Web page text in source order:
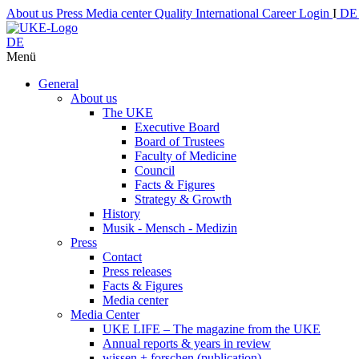
About us Press Media centerQuality International CareerLogin I DE
DE
Menü
General
About us
The UKE
Executive Board
Board of Trustees
Faculty of Medicine
Council
Facts & Figures
Strategy & Growth
History
Musik - Mensch - Medizin
Press
Contact
Press releases
Facts & Figures
Media center
Media Center
UKE LIFE – The magazine from the UKE
Annual reports & years in review